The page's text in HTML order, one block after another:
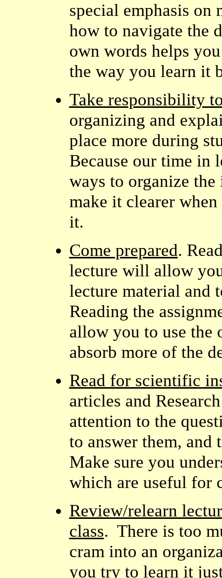
special emphasis
how to navigate the
own words helps
the way you learn it
Take responsibility
organizing and
place more during
Because our time in
ways to organize
make it clearer
it.
Come prepared.
lecture will allow
lecture material and
Reading the
allow you to use the
absorb more of the
Read for scientific
articles and
attention to the
to answer them,
Make sure you
which are useful for
Review/relearn
class. There is too
cram into an
you try to learn it